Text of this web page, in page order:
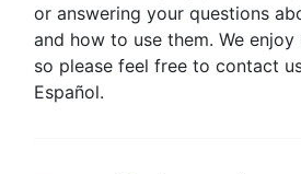
or answering your questions
and how to use them. We
so please feel free to contact
Español.